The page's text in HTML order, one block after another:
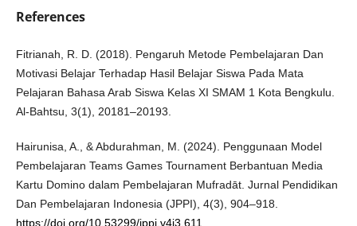
References
Fitrianah, R. D. (2018). Pengaruh Metode Pembelajaran Dan
Motivasi Belajar Terhadap Hasil Belajar Siswa Pada Mata
Pelajaran Bahasa Arab Siswa Kelas XI SMAM 1 Kota Bengkulu.
Al-Bahtsu, 3(1), 20181–20193.
Hairunisa, A., & Abdurahman, M. (2024). Penggunaan Model
Pembelajaran Teams Games Tournament Berbantuan Media
Kartu Domino dalam Pembelajaran Mufradāt. Jurnal Pendidikan
Dan Pembelajaran Indonesia (JPPI), 4(3), 904–918.
https://doi.org/10.53299/jppi.v4i3.611